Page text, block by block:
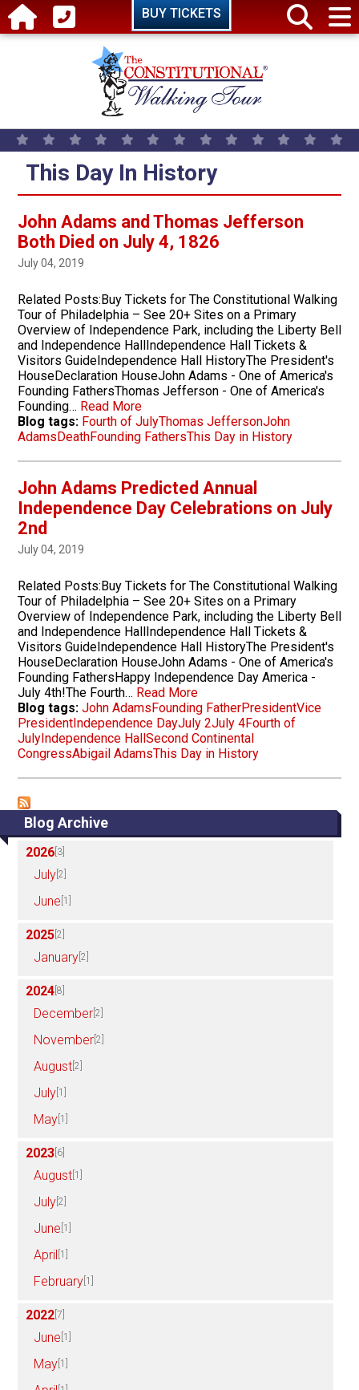
Skip to main content BUY TICKETS
Blog Archive
2026 [3]
July [2]
June [1]
2025 [2]
January [2]
2024 [8]
December [2]
November [2]
August [2]
July [1]
May [1]
2023 [6]
August [1]
July [2]
June [1]
April [1]
February [1]
2022 [7]
June [1]
May [1]
This Day In History
John Adams and Thomas Jefferson
Both Died on July 4, 1826
July 04, 2019
Related Posts:Buy Tickets for The Constitutional Walking
Tour of Philadelphia – See 20+ Sites on a Primary
Overview of Independence Park, including the Liberty Bell
and Independence HallIndependence Hall Tickets &
Visitors GuideIndependence Hall HistoryThe President's
HouseDeclaration HouseJohn Adams - One of America's
Founding FathersThomas Jefferson - One of America's
Founding… Read More
Blog tags: Fourth of JulyThomas JeffersonJohn
AdamsDeathFounding FathersThis Day in History
John Adams Predicted Annual
Independence Day Celebrations on July
2nd
July 04, 2019
Related Posts:Buy Tickets for The Constitutional Walking
Tour of Philadelphia – See 20+ Sites on a Primary
Overview of Independence Park, including the Liberty Bell
and Independence HallIndependence Hall Tickets &
Visitors GuideIndependence Hall HistoryThe President's
HouseDeclaration HouseJohn Adams - One of America's
Founding FathersHappy Independence Day America -
July 4th!The Fourth… Read More
Blog tags: John AdamsFounding FatherPresidentVice
PresidentIndependence DayJuly 2July 4Fourth of
JulyIndependence HallSecond Continental
CongressAbigail AdamsThis Day in History